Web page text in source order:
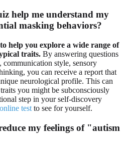
help me understand my
masking behaviors?
help you explore a wide range of
traits. By answering questions
communication style, sensory
you can receive a report that
neurological profile. This can
you might be subconsciously
step in your self-discovery
test to see for yourself.
my feelings of "autism